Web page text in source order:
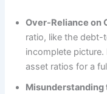
Over-Reliance on
ratio, like the debt-
incomplete picture.
asset ratios for a
Misunderstanding